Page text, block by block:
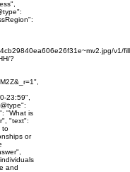
?
23:59",
"What is
"text":
to
or
and